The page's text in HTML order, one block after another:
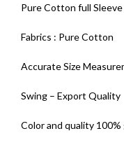
Pure Cotton full
Fabrics : Pure Cotton
Accurate Size
Swing – Export Quality
Color and quality